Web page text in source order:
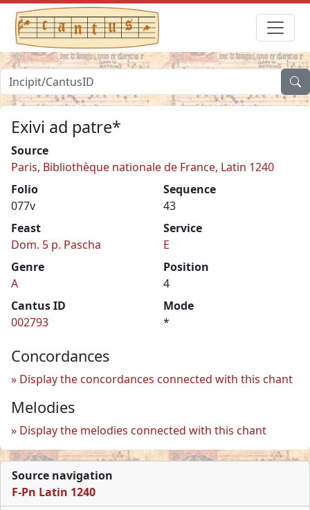
Exivi ad patre*
Source
Paris, Bibliothèque nationale de France, Latin 1240
Folio
077v
Sequence
43
Feast
Dom. 5 p. Pascha
Service
E
Genre
A
Position
4
Cantus ID
002793
Mode
*
Concordances
Display the concordances connected with this chant
Melodies
Display the melodies connected with this chant
Source navigation
F-Pn Latin 1240